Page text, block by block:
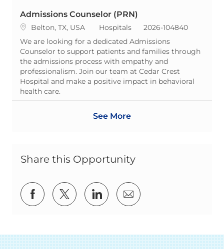
Admissions Counselor (PRN)
Location
Belton, TX, USA Category
Hospitals ReqId
2026-104840
We are looking for a dedicated Admissions
Counselor to support patients and families through
the admissions process with empathy and
professionalism. Join our team at Cedar Crest
Hospital and make a positive impact in behavioral
health care.
See More
Share this Opportunity
Share via Facebook
Share via twitter
Share via LinkedIn
Share via email